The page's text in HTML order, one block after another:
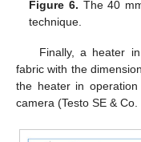
Figure 6. The 40
technique.
Finally, a heater
fabric with the
the heater in
camera (Testo SE &